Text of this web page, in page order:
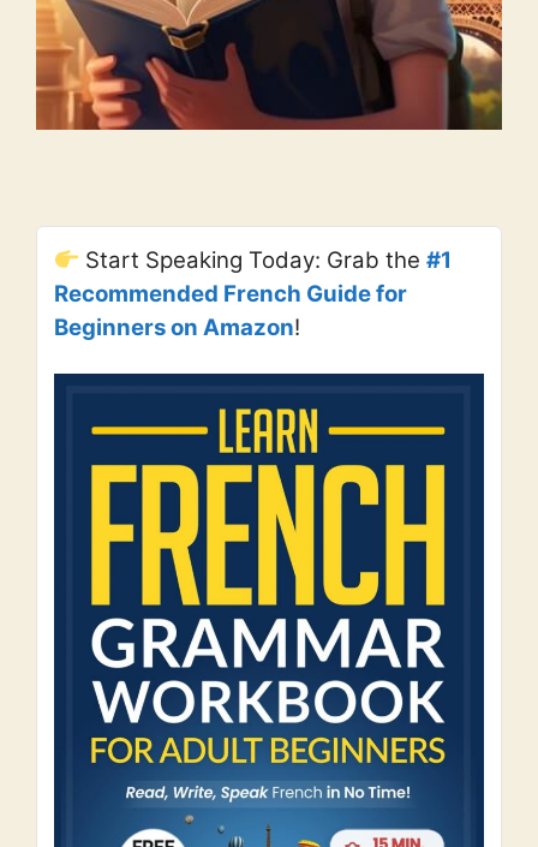
Start Speaking Today: Grab the#1
Recommended French Guide for
Beginners on Amazon!